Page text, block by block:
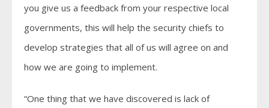
you give us a feedback from your respective local
governments, this will help the security chiefs to
develop strategies that all of us will agree on and
how we are going to implement.
“One thing that we have discovered is lack of